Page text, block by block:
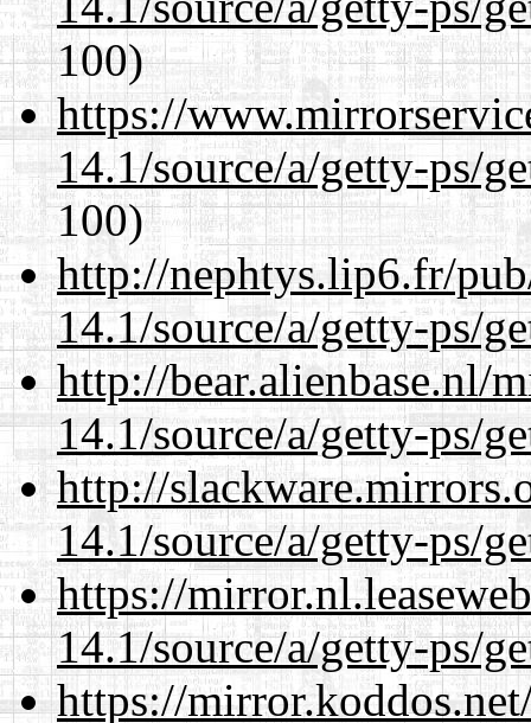
100)
https://
14.1/source/a/getty-ps/
100)
http://nephtys.lip6.fr/
14.1/source/a/getty-ps/
http://bear.alienbase.nl/
14.1/source/a/getty-ps/
http://
14.1/source/a/getty-ps/
https://
14.1/source/a/getty-ps/
https://